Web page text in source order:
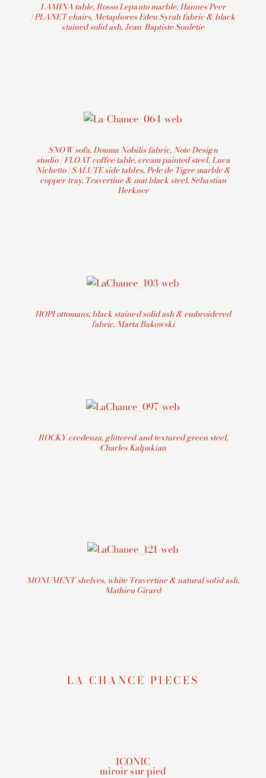
LAMINA table, Rosso Lepanto marble, Hannes Peer
| PLANET chairs, Metaphores Eden Syrah fabric & black
stained solid ash, Jean-Baptiste Souletie
SNOW sofa, Douma Nobilis fabric, Note Design
studio | FLOAT coffee table, cream painted steel, Luca
Nichetto | SALUTE side tables, Pele de Tigre marble &
copper tray, Travertine & mat black steel, Sebastian
Herkner
HOPI ottomans, black stained solid ash & embroidered
fabric, Marta Bakowski
ROCKY credenza, glittered and textured green steel,
Charles Kalpakian
MONUMENT shelves, white Travertine & natural solid ash,
Mathieu Girard
LA CHANCE PIECES
ICONIC
miroir sur pied